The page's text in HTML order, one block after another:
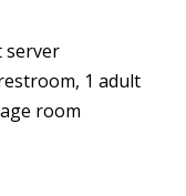
server
1 adult
room